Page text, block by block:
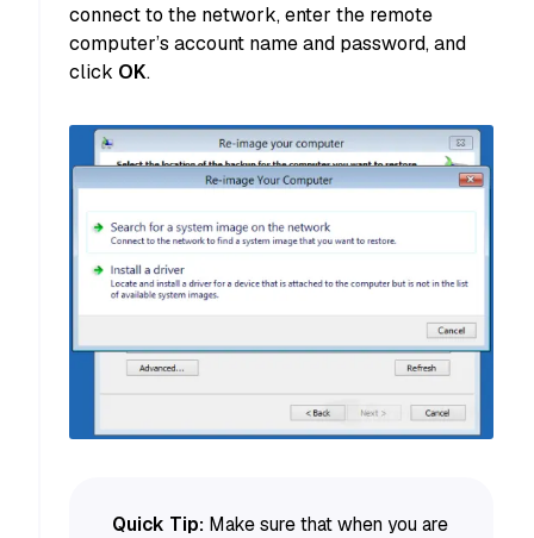
connect to the network, enter the remote
computer’s account name and password, and
click OK.
Quick Tip: Make sure that when you are